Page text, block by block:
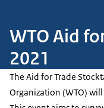
WTO Aid
2021
The Aid for Trade
Organization (WTO)